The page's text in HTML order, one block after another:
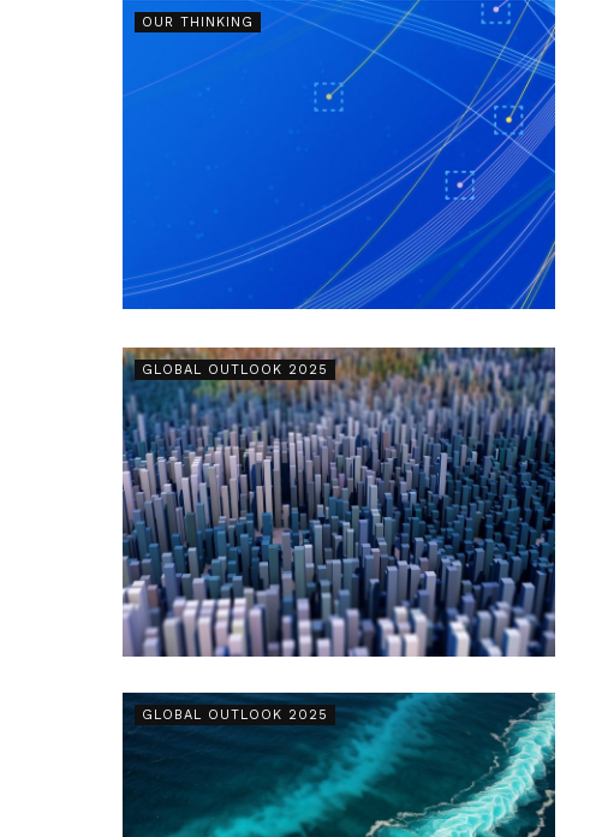
OUR THINKING
GLOBAL OUTLOOK 2025
GLOBAL OUTLOOK 2025